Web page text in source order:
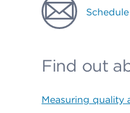
Find out
Measuring quality